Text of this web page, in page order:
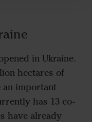
in Ukraine.
hectares of
an important
has 13 co-
have already